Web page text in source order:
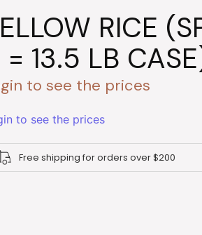
RICE
13.5 LB
to see the prices
to see the prices
Free shipping for orders over $200